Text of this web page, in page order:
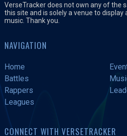
VerseTracker does not own any of the
this site and is solely a venue to display
music. Thank you.
NAVIGATION
Home
Battles
Rappers
Leagues
CONNECT WITH VERSETRACKER